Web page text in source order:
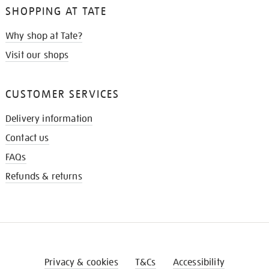
SHOPPING AT TATE
Why shop at Tate?
Visit our shops
CUSTOMER SERVICES
Delivery information
Contact us
FAQs
Refunds & returns
Privacy & cookies T&Cs Accessibility